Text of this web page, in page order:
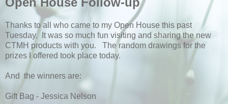
Thanks to all who came to my Open House this past
Tuesday. It was so much fun visiting and sharing the new
CTMH products with you. The random drawings for the
prizes I offered took place today.
And the winners are:
Gift Bag - Jessica Nelson